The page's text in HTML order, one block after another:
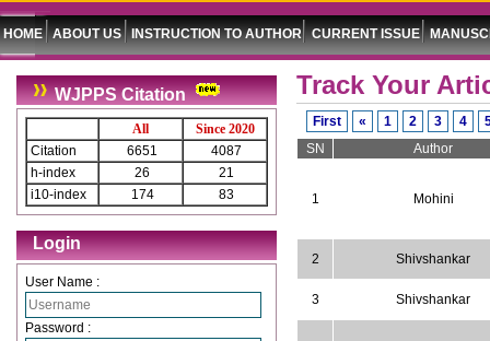
HOME ABOUT US INSTRUCTION TO AUTHOR CURRENT ISSUE
WJPPS Citation
All
Since 2020
Citation
6651
4087
h-index
26
21
i10-index
174 83
Login
User Name :
Password :
Track Your
First « 1 2 3 4
SN
Author
1 Mohini
2 Shivshankar
3 Shivshankar